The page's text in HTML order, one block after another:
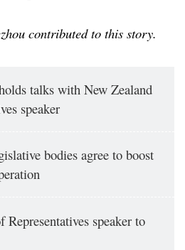
contributed to this story.
talks with New Zealand
speaker
bodies agree to boost
speaker to